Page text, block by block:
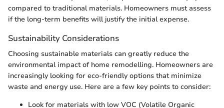
compared to traditional materials. Homeowners must assess
if the long-term benefits will justify the initial expense.
Sustainability Considerations
Choosing sustainable materials can greatly reduce the
environmental impact of home remodelling. Homeowners are
increasingly looking for eco-friendly options that minimize
waste and energy use. Here are a few key points to consider:
Look for materials with low VOC (Volatile Organic